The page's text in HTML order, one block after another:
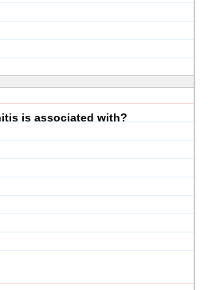
is associated with?